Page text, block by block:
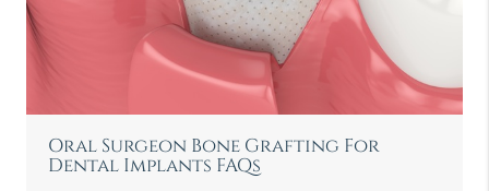
Oral Surgeon Bone Grafting For
Dental Implants FAQs